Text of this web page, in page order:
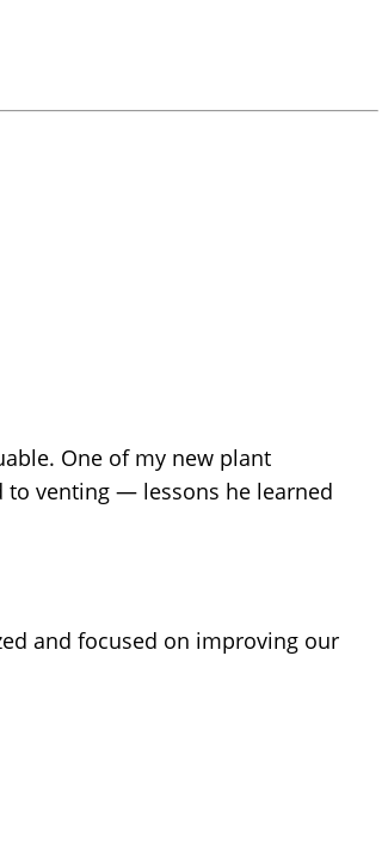
One of my new plant
venting — lessons he learned
and focused on improving our